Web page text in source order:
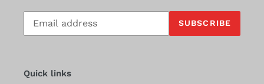
Subscribe
our
SUBSCRIBE
Quick links